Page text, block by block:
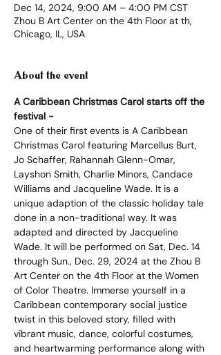
Dec 14, 2024, 9:00 AM – 4:00 PM CST
Zhou B Art Center on the 4th Floor at th,
Chicago, IL, USA
About the event
A Caribbean Christmas Carol starts off the
festival -
One of their first events is A Caribbean
Christmas Carol featuring Marcellus Burt,
Jo Schaffer, Rahannah Glenn-Omar,
Layshon Smith, Charlie Minors, Candace
Williams and Jacqueline Wade. It is a
unique adaption of the classic holiday tale
done in a non-traditional way. It was
adapted and directed by Jacqueline
Wade. It will be performed on Sat, Dec. 14
through Sun., Dec. 29, 2024 at the Zhou B
Art Center on the 4th Floor at the Women
of Color Theatre. Immerse yourself in a
Caribbean contemporary social justice
twist in this beloved story, filled with
vibrant music, dance, colorful costumes,
and heartwarming performance along with